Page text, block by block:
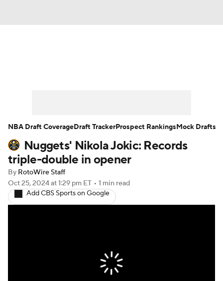
Player News Player Search
Injury Report
Nuggets' Nikola Jokic: Records
triple-double in opener
By RotoWire Staff
Oct 25, 2024at 1:29 pm ET • 1 min read
Add CBS Sports on Google
NBA Draft CoverageDraft TrackerProspect RankingsMock Drafts